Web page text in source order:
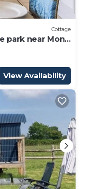
Cottage
park near Mont
View Availability